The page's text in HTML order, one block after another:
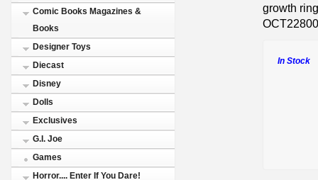
Comic Books Magazines &
Books
Designer Toys
Diecast
Disney
Dolls
Exclusives
G.I. Joe
Games
Horror.... Enter If You Dare!
growth
In Stock